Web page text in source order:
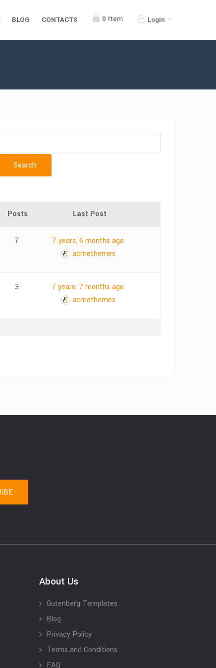
0 Item Login
BLOG CONTACTS
Posts Last Post
7
7 years, 6 months ago
acmethemes
3
7 years, 7 months ago
acmethemes
About Us
Gutenberg Templates
Blog
Privacy Policy
Terms and Conditions
FAQ